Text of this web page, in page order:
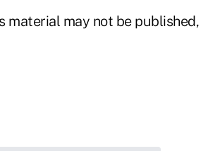
material may not be published,